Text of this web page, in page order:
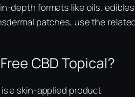
in-depth formats like oils,
patches, use the
CBD Topical?
a skin-applied product